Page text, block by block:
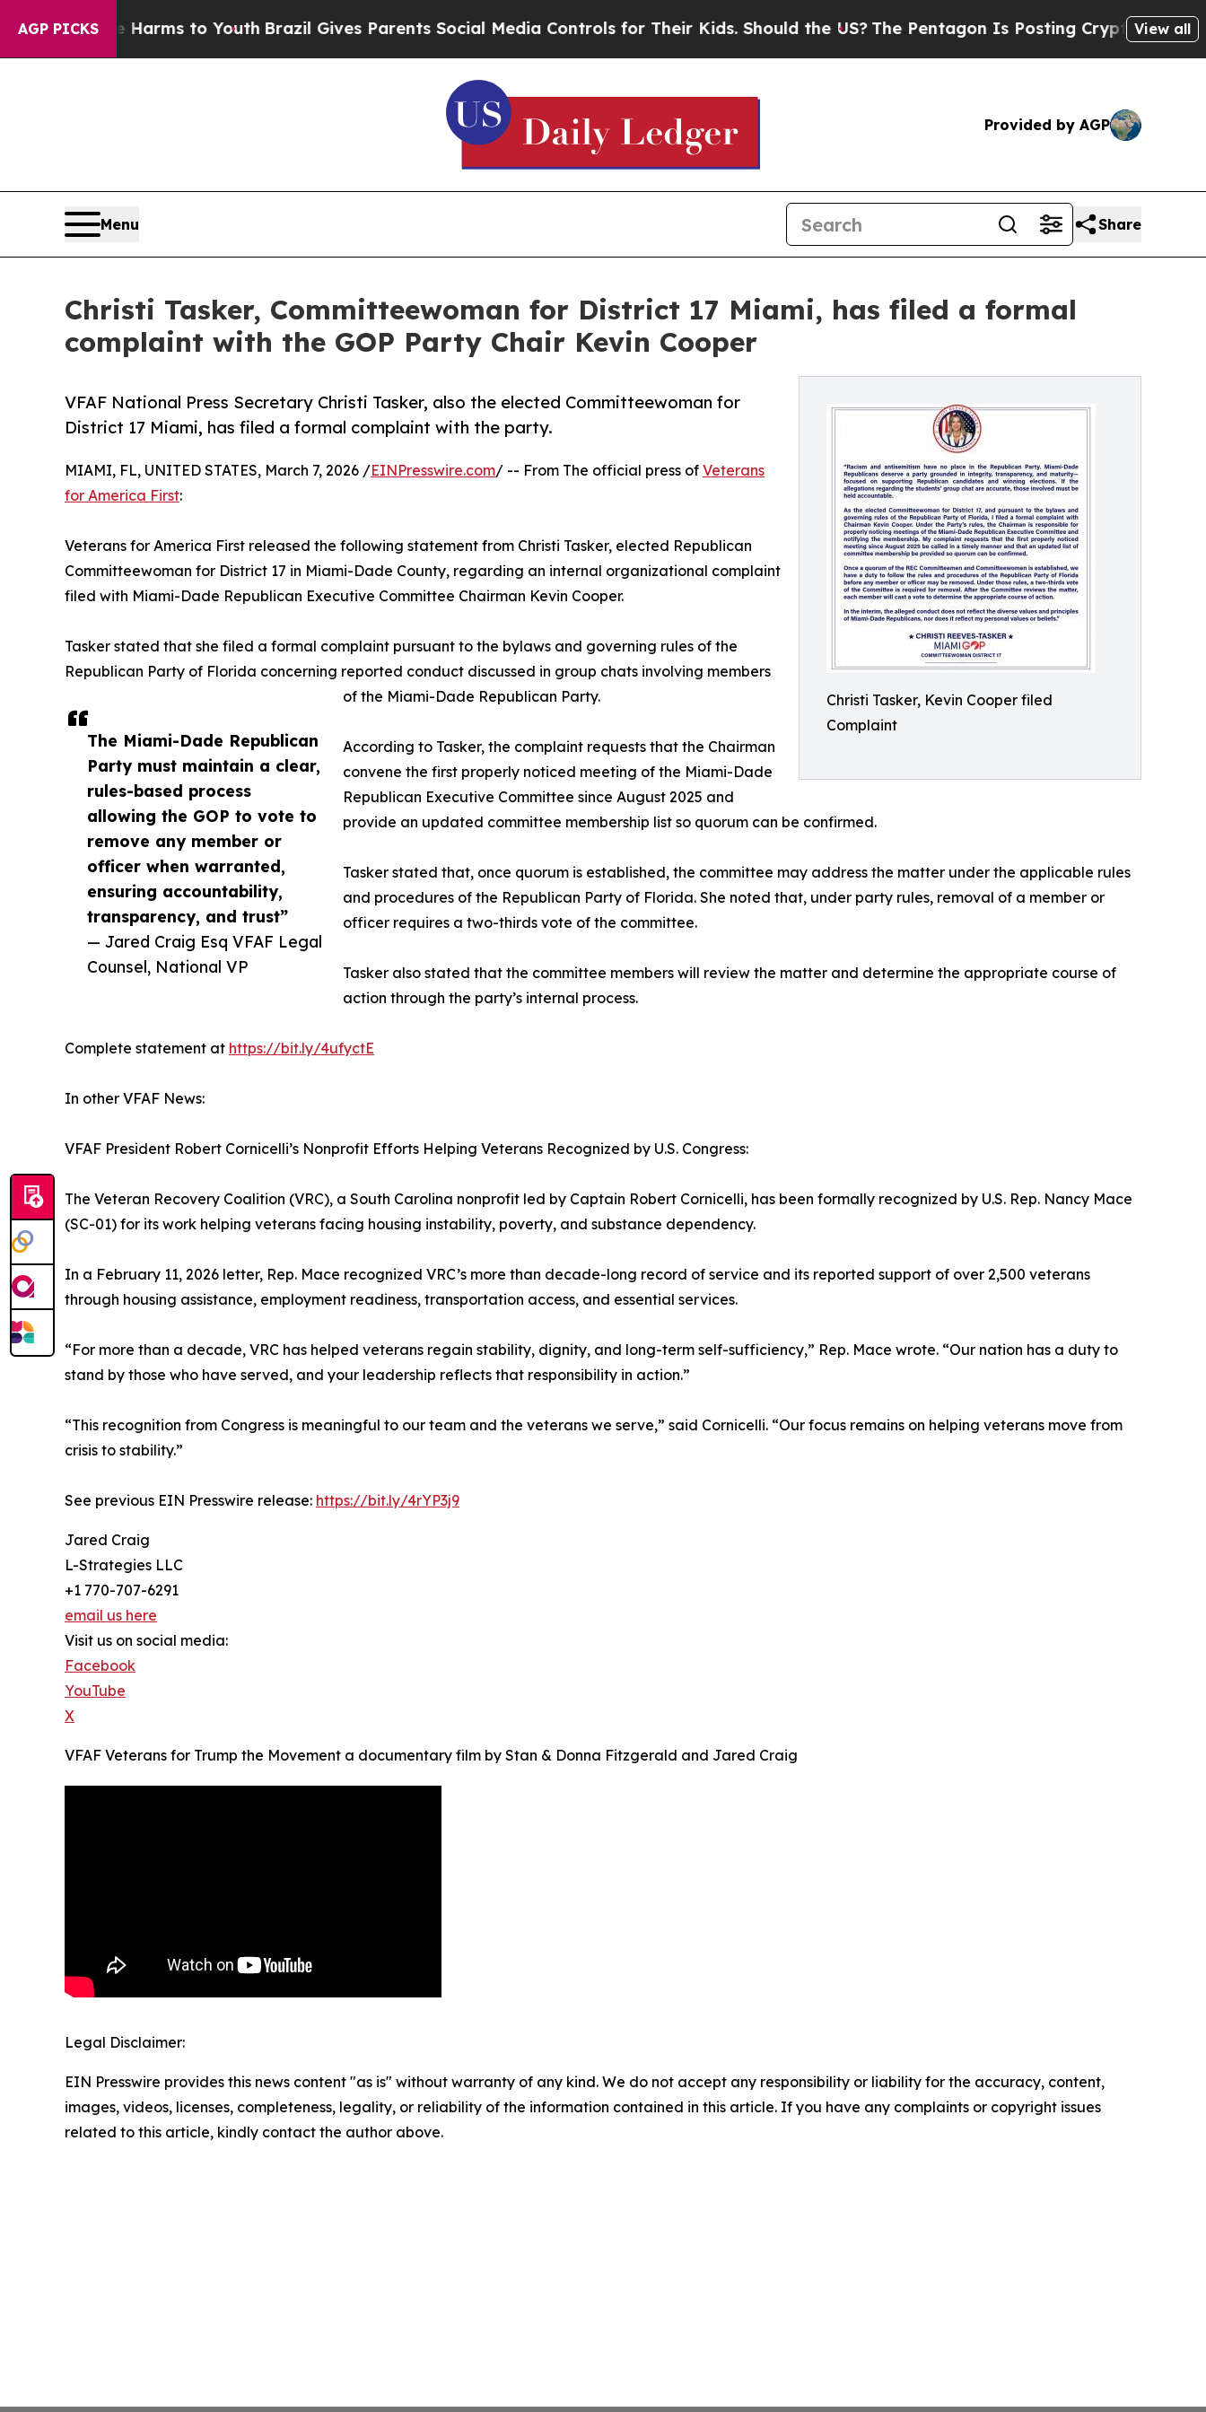
AGP PICKS
Harms to Youth Brazil Gives Parents Social Media Controls for Their Kids. Should the US? The Pentagon Is Posting Cryptic BiblicalView all
Provided by AGP
Menu Share
Christi Tasker, Committeewoman for District 17 Miami, has filed a formal
complaint with the GOP Party Chair Kevin Cooper
Christi Tasker, Kevin Cooper filed
Complaint
VFAF National Press Secretary Christi Tasker, also the elected Committeewoman for
District 17 Miami, has filed a formal complaint with the party.
The Miami-Dade Republican
Party must maintain a clear,
rules-based process
allowing the GOP to vote to
remove any member or
officer when warranted,
ensuring accountability,
transparency, and trust”
— Jared Craig Esq VFAF Legal
Counsel, National VP
MIAMI, FL, UNITED STATES, March 7, 2026 /EINPresswire.com/ -- From The official press of Veterans
for America First:
Veterans for America First released the following statement from Christi Tasker, elected Republican
Committeewoman for District 17 in Miami-Dade County, regarding an internal organizational complaint
filed with Miami-Dade Republican Executive Committee Chairman Kevin Cooper.
Tasker stated that she filed a formal complaint pursuant to the bylaws and governing rules of the
Republican Party of Florida concerning reported conduct discussed in group chats involving members
of the Miami-Dade Republican Party.
According to Tasker, the complaint requests that the Chairman
convene the first properly noticed meeting of the Miami-Dade
Republican Executive Committee since August 2025 and
provide an updated committee membership list so quorum can be confirmed.
Tasker stated that, once quorum is established, the committee may address the matter under the applicable rules
and procedures of the Republican Party of Florida. She noted that, under party rules, removal of a member or
officer requires a two-thirds vote of the committee.
Tasker also stated that the committee members will review the matter and determine the appropriate course of
action through the party’s internal process.
Complete statement at https://bit.ly/4ufyctE
In other VFAF News:
VFAF President Robert Cornicelli’s Nonprofit Efforts Helping Veterans Recognized by U.S. Congress:
The Veteran Recovery Coalition (VRC), a South Carolina nonprofit led by Captain Robert Cornicelli, has been formally recognized by U.S. Rep. Nancy Mace
(SC-01) for its work helping veterans facing housing instability, poverty, and substance dependency.
In a February 11, 2026 letter, Rep. Mace recognized VRC’s more than decade-long record of service and its reported support of over 2,500 veterans
through housing assistance, employment readiness, transportation access, and essential services.
“For more than a decade, VRC has helped veterans regain stability, dignity, and long-term self-sufficiency,” Rep. Mace wrote. “Our nation has a duty to
stand by those who have served, and your leadership reflects that responsibility in action.”
“This recognition from Congress is meaningful to our team and the veterans we serve,” said Cornicelli. “Our focus remains on helping veterans move from
crisis to stability.”
See previous EIN Presswire release: https://bit.ly/4rYP3j9
Jared Craig
L-Strategies LLC
+1 770-707-6291
email us here
Visit us on social media:
Facebook
YouTube
X
VFAF Veterans for Trump the Movement a documentary film by Stan & Donna Fitzgerald and Jared Craig
Legal Disclaimer:
EIN Presswire provides this news content "as is" without warranty of any kind. We do not accept any responsibility or liability for the accuracy, content,
images, videos, licenses, completeness, legality, or reliability of the information contained in this article. If you have any complaints or copyright issues
related to this article, kindly contact the author above.